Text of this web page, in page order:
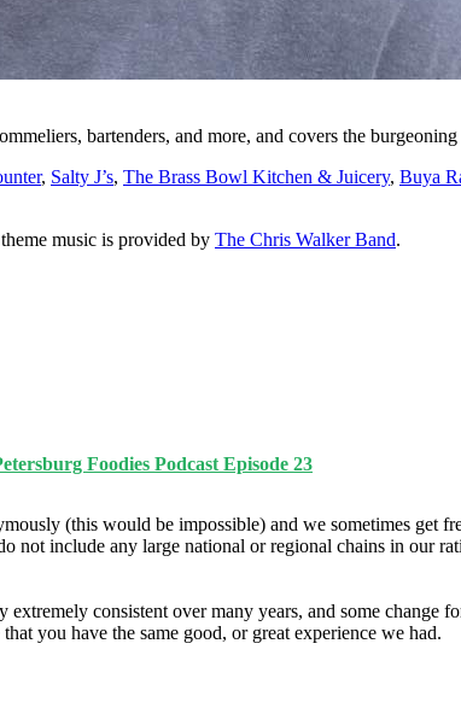
bartenders, and more, and covers the
, Salty J’s, The Brass Bowl Kitchen & Juicery, Buya
music is provided by The Chris Walker Band.
Foodies Podcast Episode 23
(this would be impossible) and we sometimes get
include any large national or regional chains in our
consistent over many years, and some change
you have the same good, or great experience we had.